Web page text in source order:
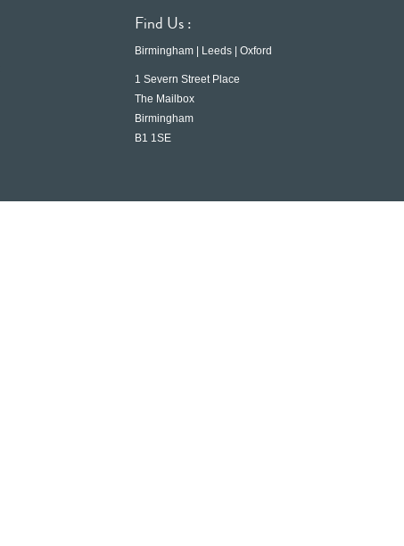
Find Us :
Birmingham | Leeds | Oxford
1 Severn Street Place
The Mailbox
Birmingham
B1 1SE